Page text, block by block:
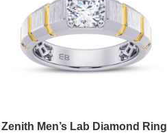
Zenith Men’s Lab Diamond Ring